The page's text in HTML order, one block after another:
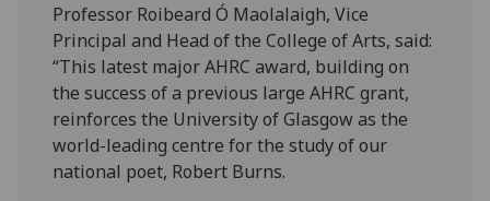
Professor Roibeard Ó Maolalaigh, Vice
Principal and Head of the College of Arts, said:
“This latest major AHRC award, building on
the success of a previous large AHRC grant,
reinforces the University of Glasgow as the
world-leading centre for the study of our
national poet, Robert Burns.